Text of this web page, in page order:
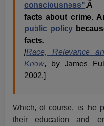
consciousness".Â
facts about crime.
public policy
facts.
[Race, Relevance
Know, by James
2002.]
Which, of course, is the
their education and